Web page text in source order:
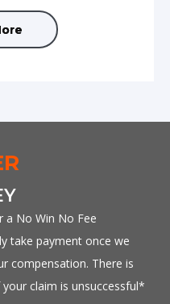
a No Win No Fee
take payment once we
compensation. There is
claim is unsuccessful*